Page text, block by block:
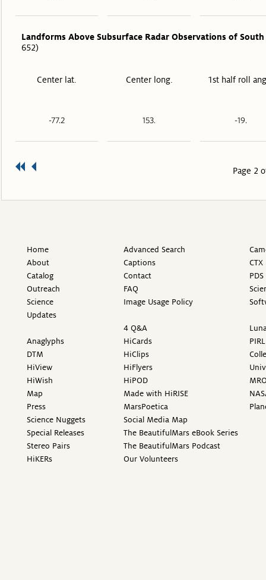
Landforms Above Subsurface Radar Observations of South
652)
Center lat. Center long. 1st half roll
-77.2 153. -19.
Page 2
Home
About
Catalog
Outreach
Science
Updates
Anaglyphs
DTM
HiView
HiWish
Map
Press
Science Nuggets
Special Releases
Stereo Pairs
HiKERs
Advanced Search
Captions
Contact
FAQ
Image Usage Policy
4 Q&A
HiCards
HiClips
HiFlyers
HiPOD
Made with HiRISE
MarsPoetica
Social Media Map
The BeautifulMars eBook Series
The BeautifulMars Podcast
Our Volunteers
PIRL